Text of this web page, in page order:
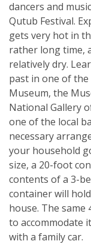
dancers and
Qutub Festival.
gets very hot in
rather long time,
relatively dry.
past in one of
Museum, the
National Gallery
one of the local
necessary
your household
size, a 20-foot
contents of a 3-
container will
house. The
to accommodate
with a family car.